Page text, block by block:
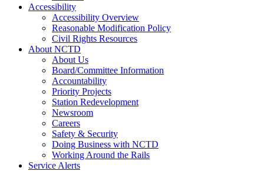
Accessibility
Accessibility Overview
Reasonable Modification Policy
Civil Rights Resources
About NCTD
About Us
Board/Committee Information
Accountability
Priority Projects
Station Redevelopment
Newsroom
Careers
Safety & Security
Doing Business with NCTD
Working Around the Rails
Service Alerts